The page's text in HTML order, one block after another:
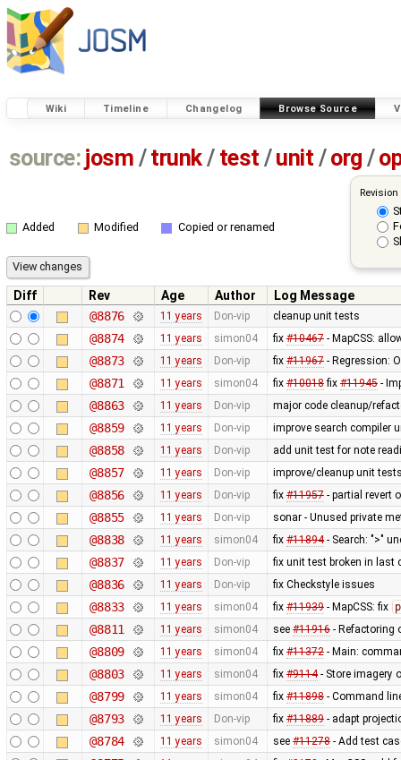
Wiki Timeline Changelog Browse Source
source: josm / trunk/ test /unit / org /
Added Modified Copied or renamed
Diff Rev Age Author
Log Message
@8876
11 years Don-vip cleanup unit tests
@8874 11 years simon04 fix #10467- MapCSS:
@8873 11 years Don-vip fix #11967- Regression:
@8871 11 years simon04 fix #10018fix #11945-
@8863 11 years Don-vip major code cleanup/
@8859 11 years Don-vip improve search compiler
@8858 11 years Don-vip add unit test for note
@8857 11 years Don-vip improve/cleanup unit
@8856 11 years Don-vip fix #11957- partial revert
@8855 11 years Don-vip sonar - Unused private
@8838 11 years simon04 fix #11894- Search: ">"
@8837 11 years Don-vip fix unit test broken in last
@8836 11 years Don-vip fix Checkstyle issues
@8833 11 years simon04 fix #11939- MapCSS: fix
@8811 11 years simon04 see #11916- Refactoring
@8809 11 years simon04 fix #11372- Main:
@8803 11 years simon04 fix #9114- Store imagery
@8799 11 years simon04 fix #11898- Command
@8793 11 years Don-vip fix #11889- adapt
@8784 11 years simon04 see #11278- Add test